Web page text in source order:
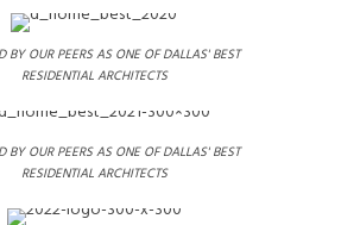
BY OUR PEERS AS ONE OF DALLAS' BEST
RESIDENTIAL ARCHITECTS
BY OUR PEERS AS ONE OF DALLAS' BEST
RESIDENTIAL ARCHITECTS